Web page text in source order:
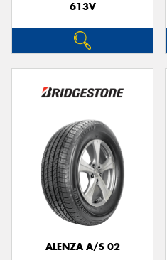
613V
ALENZA A/S 02